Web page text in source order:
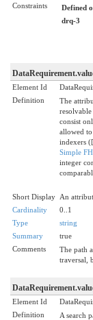
Constraints
Defined
drq-3
Element Id
Definition
The
consist
allowed
indexers
Simple
integer
Short Display An
Cardinality
0..1
Type
string
Summary
true
Comments
The path
traversal,
Element Id
Definition
A search